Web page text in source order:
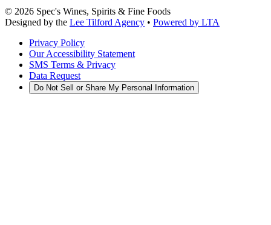
© 2026 Spec's Wines, Spirits & Fine Foods
Designed by the Lee Tilford Agency • Powered by LTA
Privacy Policy
Our Accessibility Statement
SMS Terms & Privacy
Data Request
Do Not Sell or Share My Personal Information